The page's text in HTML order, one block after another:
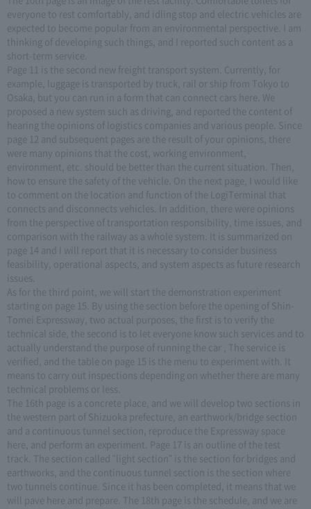
everyone to rest comfortably, and idling stop and electric vehicles are
expected to become popular from an environmental perspective. I am
thinking of developing such things, and I reported such content as a
short-term service.
Page 11 is the second new freight transport system. Currently, for
example, luggage is transported by truck, rail or ship from Tokyo to
Osaka, but you can run in a form that can connect cars here. We
proposed a new system such as driving, and reported the content of
hearing the opinions of logistics companies and various people. Since
page 12 and subsequent pages are the result of your opinions, there
were many opinions that the cost, working environment,
environment, etc. should be better than the current situation. Then,
how to ensure the safety of the vehicle. On the next page, I would like
to comment on the location and function of the LogiTerminal that
connects and disconnects vehicles. In addition, there were opinions
from the perspective of transportation responsibility, time issues, and
comparison with the railway as a whole system. It is summarized on
page 14 and I will report that it is necessary to consider business
feasibility, operational aspects, and system aspects as future research
issues.
As for the third point, we will start the demonstration experiment
starting on page 15. By using the section before the opening of Shin-
Tomei Expressway, two actual purposes, the first is to verify the
technical side, the second is to let everyone know such services and to
actually understand the purpose of running the car , The service is
verified, and the table on page 15 is the menu to experiment with. It
means to carry out inspections depending on whether there are many
technical problems or less.
The 16th page is a concrete place, and we will develop two sections in
the western part of Shizuoka prefecture, an earthwork/bridge section
and a continuous tunnel section, reproduce the Expressway space
here, and perform an experiment. Page 17 is an outline of the test
track. The section called "light section" is the section for bridges and
earthworks, and the continuous tunnel section is the section where
two tunnels continue. Since it has been completed, it means that we
will pave here and prepare. The 18th page is the schedule, and we are